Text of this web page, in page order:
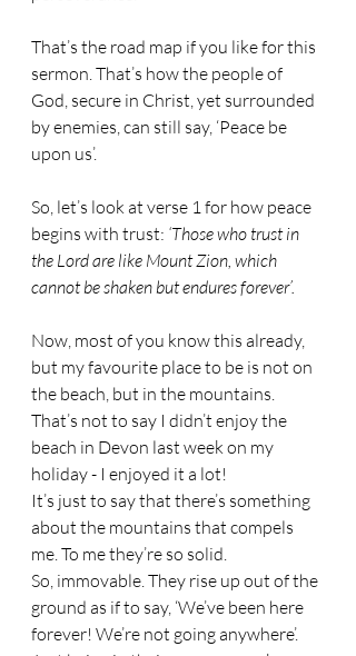
That’s the road map if you like for this
sermon. That’s how the people of
God, secure in Christ, yet surrounded
by enemies, can still say, ‘Peace be
upon us’.
So, let’s look at verse 1 for how peace
begins with trust: ‘Those who trust in
the Lord are like Mount Zion, which
cannot be shaken but endures forever’.
Now, most of you know this already,
but my favourite place to be is not on
the beach, but in the mountains.
That’s not to say I didn’t enjoy the
beach in Devon last week on my
holiday - I enjoyed it a lot!
It’s just to say that there’s something
about the mountains that compels
me. To me they’re so solid.
So, immovable. They rise up out of the
ground as if to say, ‘We’ve been here
forever! We’re not going anywhere’.